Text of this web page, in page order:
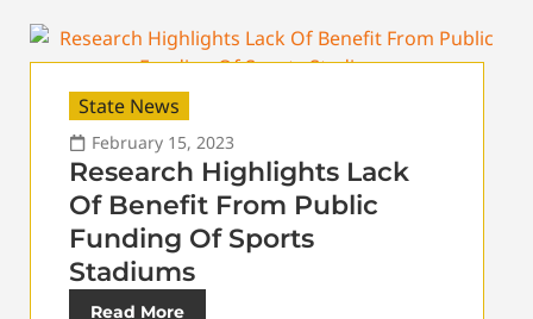
State News
February 15, 2023
Research Highlights Lack
Of Benefit From Public
Funding Of Sports
Stadiums
Read More